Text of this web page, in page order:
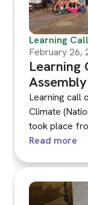
Learning Call
February 26,
Learning
Learning call
Climate
took place
considering
is better for
a lot to teach
within a
Read more